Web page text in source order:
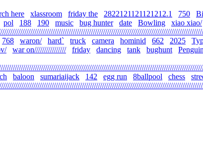
here xlassroom friday the 2822121121121212.1 750
pol 188 190 music bug hunter date Bowling
xiao xiao/
768 waron/ hard` truck camera hominid 662 2025
war on//////////////// friday dancing tank bughunt
baloon sumariaijack 142 egg run 8ballpool chess